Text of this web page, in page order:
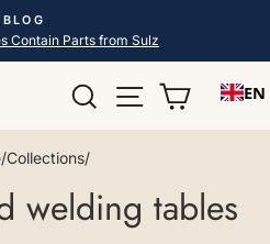
Pause
slideshow
BLOG
Contain Parts from Sulz
SearchSite EN
/Collections/
welding tables